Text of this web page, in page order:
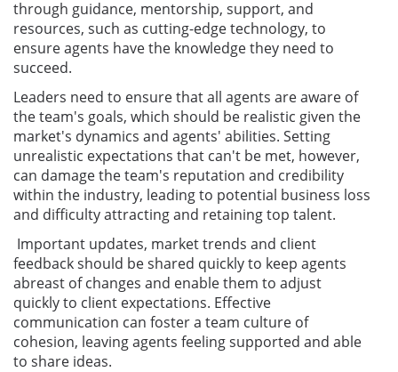
through guidance, mentorship, support, and
resources, such as cutting-edge technology, to
ensure agents have the knowledge they need to
succeed.
Leaders need to ensure that all agents are aware of
the team's goals, which should be realistic given the
market's dynamics and agents' abilities. Setting
unrealistic expectations that can't be met, however,
can damage the team's reputation and credibility
within the industry, leading to potential business loss
and difficulty attracting and retaining top talent.
Important updates, market trends and client
feedback should be shared quickly to keep agents
abreast of changes and enable them to adjust
quickly to client expectations. Effective
communication can foster a team culture of
cohesion, leaving agents feeling supported and able
to share ideas.